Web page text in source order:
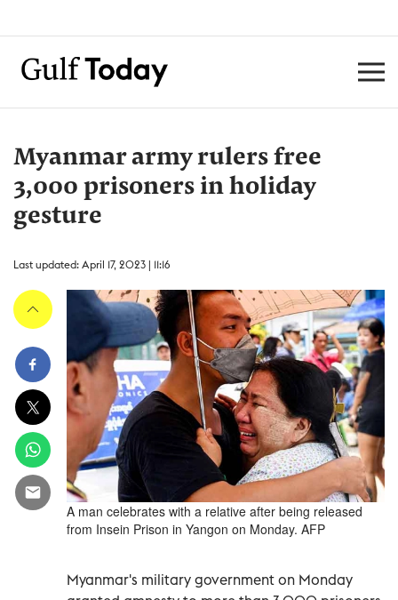
Myanmar army rulers free
3,000 prisoners in holiday
gesture
Last updated: April 17, 2023 | 11:16
A man celebrates with a relative after being released
from Insein Prison in Yangon on Monday. AFP
Myanmar's military government on Monday